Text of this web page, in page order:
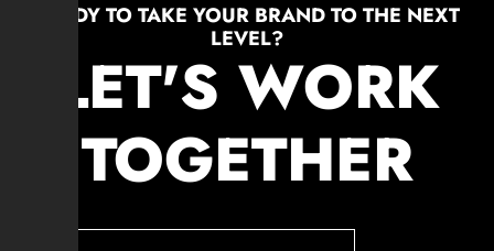
READY TO TAKE YOUR BRAND TO THE NEXT
LEVEL?
LET'S WORK
TOGETHER